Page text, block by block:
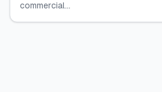
commercial...